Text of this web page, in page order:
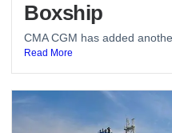
Boxship
CMA CGM has added
Read More